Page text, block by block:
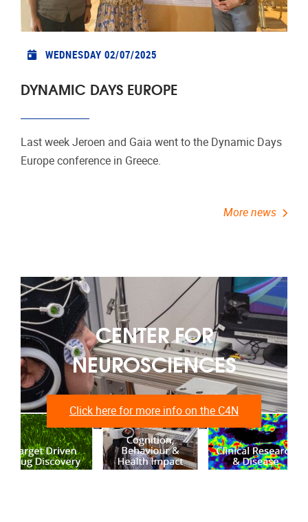
WEDNESDAY 02/07/2025
DYNAMIC DAYS EUROPE
Last week Jeroen and Gaia went to the Dynamic Days
Europe conference in Greece.
More news
CENTER FOR
NEUROSCIENCES
Click here for more info on the C4N